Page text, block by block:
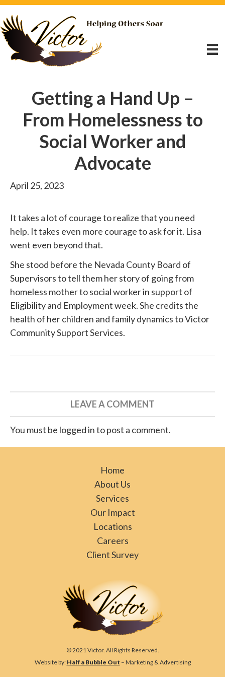
Getting a Hand Up –
From Homelessness to
Social Worker and
Advocate
April 25, 2023
It takes a lot of courage to realize that you need
help. It takes even more courage to ask for it. Lisa
went even beyond that.
She stood beforethe Nevada County Board of
Supervisors to tell them her story of going from
homeless mother to social worker in support of
Eligibility and Employment week. She credits the
health of her children and family dynamics toVictor
Community Support Services.
LEAVE A COMMENT
You must be logged in to post a comment.
Home
About Us
Services
Our Impact
Locations
Careers
Client Survey
© 2021 Victor. All Rights Reserved.
Website by: Half a Bubble Out – Marketing & Advertising